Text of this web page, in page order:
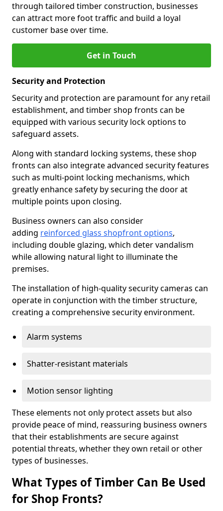
through tailored timber construction, businesses
can attract more foot traffic and build a loyal
customer base over time.
Get in Touch
Security and Protection
Security and protection are paramount for any retail
establishment, and timber shop fronts can be
equipped with various security lock options to
safeguard assets.
Along with standard locking systems, these shop
fronts can also integrate advanced security features
such as multi-point locking mechanisms, which
greatly enhance safety by securing the door at
multiple points upon closing.
Business owners can also consider
adding reinforced glass shopfront options,
including double glazing, which deter vandalism
while allowing natural light to illuminate the
premises.
The installation of high-quality security cameras can
operate in conjunction with the timber structure,
creating a comprehensive security environment.
Alarm systems
Shatter-resistant materials
Motion sensor lighting
These elements not only protect assets but also
provide peace of mind, reassuring business owners
that their establishments are secure against
potential threats, whether they own retail or other
types of businesses.
What Types of Timber Can Be Used
for Shop Fronts?